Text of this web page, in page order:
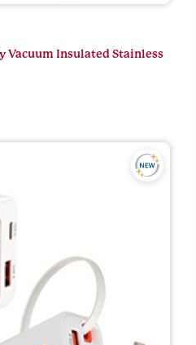
Vacuum Insulated Stainless